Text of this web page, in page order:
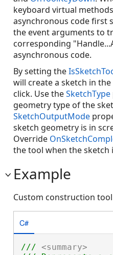
keyboard virtual
asynchronous code first
the event arguments to
corresponding
asynchronous code.
By setting the
will create a sketch in
click. Use theSketchType
geometry type of the
SketchOutputMode
sketch geometry is in
Override
the tool when the sketch
Example
Custom construction
C#
/// <summary>